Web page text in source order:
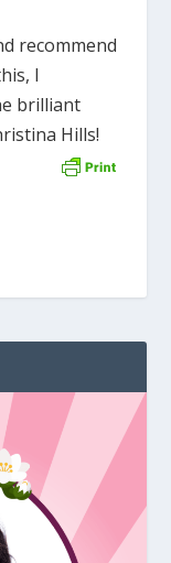
recommend
I
brilliant
Hills!